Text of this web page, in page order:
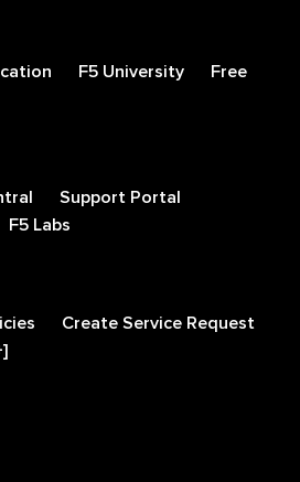
F5 University
Free
Support Portal
F5 Labs
Create Service Request